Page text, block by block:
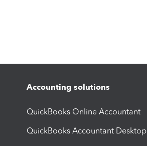
Accounting solutions
QuickBooks Online Accountant
QuickBooks Accountant Desktop